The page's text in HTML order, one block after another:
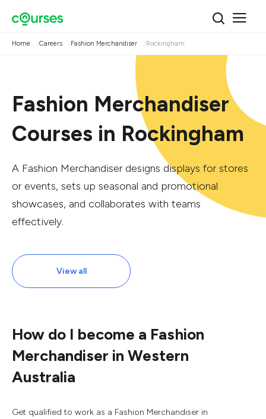
Home Careers Fashion Merchandiser Rockingham
Fashion Merchandiser
Courses in Rockingham
A Fashion Merchandiser designs displays for stores
or events, sets up seasonal and promotional
showcases, and collaborates with teams
effectively.
View all
How do I become a Fashion
Merchandiser in Western
Australia
Get qualified to work as a Fashion Merchandiser in